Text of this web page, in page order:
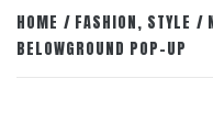
HOME FASHION, STYLE
BELOWGROUND POP-UP